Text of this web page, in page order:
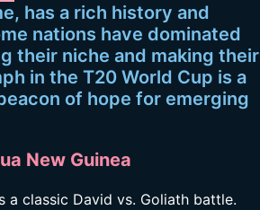
has a rich history and
nations have dominated
their niche and making their
in the T20 World Cup is a
of hope for emerging
New Guinea
a classic David vs. Goliath battle.